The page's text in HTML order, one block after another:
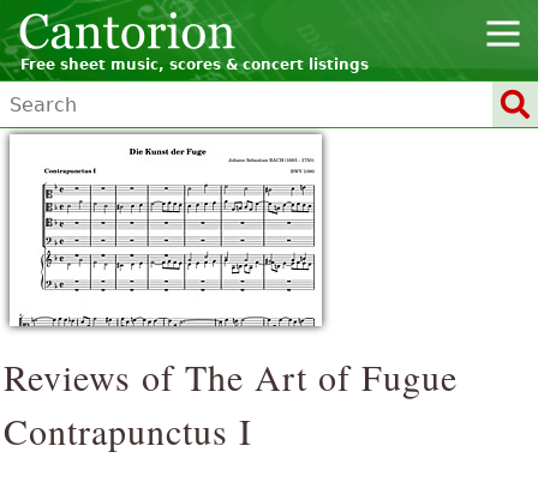
Free sheet music, scores & concert listings
Reviews of The Art of Fugue
Contrapunctus I